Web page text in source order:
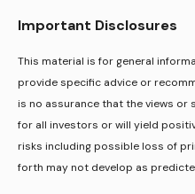
Important Disclosures
This material is for general
provide specific advice or
is no assurance that the views
for all investors or will yield
risks including possible loss of
forth may not develop as